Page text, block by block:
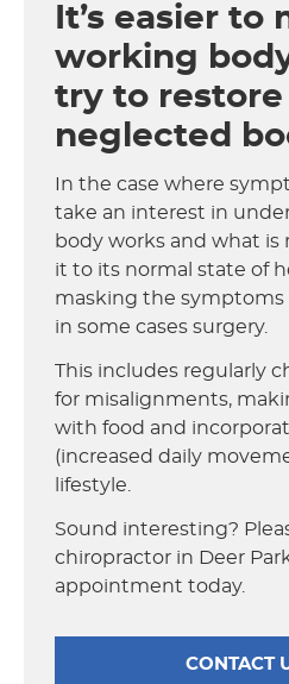
It’s easier to
working
try to
neglected
In the case where
take an interest in
body works and what is
it to its normal state of
masking the
in some cases surgery.
This includes regularly
for misalignments,
with food and
(increased daily
lifestyle.
Sound interesting?
chiropractor in Deer
appointment today.
CONTACT